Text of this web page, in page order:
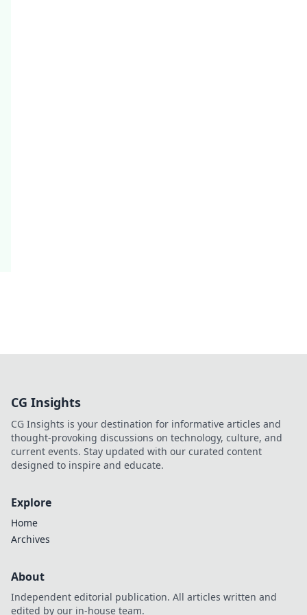
CG Insights
CG Insights is your destination for informative articles and
thought-provoking discussions on technology, culture, and
current events. Stay updated with our curated content
designed to inspire and educate.
Explore
Home
Archives
About
Independent editorial publication. All articles written and
edited by our in-house team.